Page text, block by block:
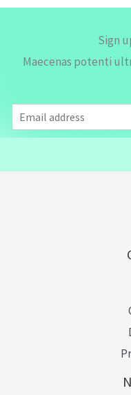
Sign
Maecenas potenti
m
a